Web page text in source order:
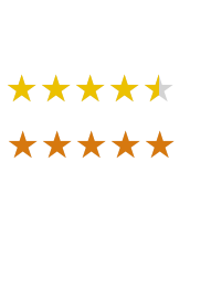
★★★★★
★★★★★